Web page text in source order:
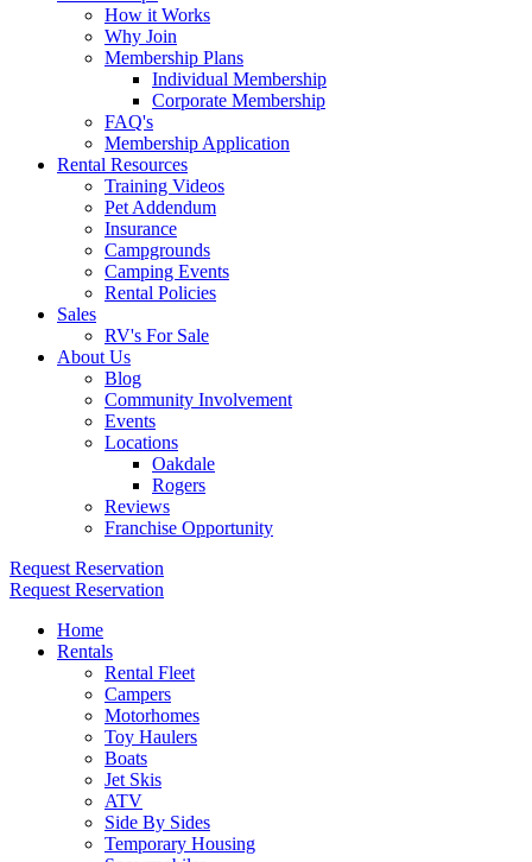
How it Works
Why Join
Membership Plans
Individual Membership
Corporate Membership
FAQ's
Membership Application
Rental Resources
Training Videos
Pet Addendum
Insurance
Campgrounds
Camping Events
Rental Policies
Sales
RV's For Sale
About Us
Blog
Community Involvement
Events
Locations
Oakdale
Rogers
Reviews
Franchise Opportunity
Request Reservation
Request Reservation
Home
Rentals
Rental Fleet
Campers
Motorhomes
Toy Haulers
Boats
Jet Skis
ATV
Side By Sides
Temporary Housing